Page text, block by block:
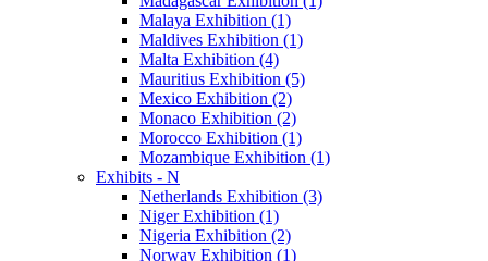
Malaya Exhibition (1)
Maldives Exhibition (1)
Malta Exhibition (4)
Mauritius Exhibition (5)
Mexico Exhibition (2)
Monaco Exhibition (2)
Morocco Exhibition (1)
Mozambique Exhibition (1)
Exhibits - N
Netherlands Exhibition (3)
Niger Exhibition (1)
Nigeria Exhibition (2)
Norway Exhibition (1)